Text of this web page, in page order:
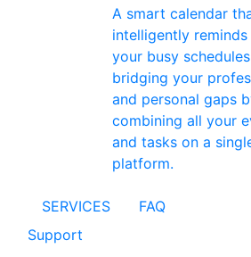
A smart calendar
intelligently
your busy
bridging your
and personal gaps
combining all your
and tasks on a
platform.
SERVICES
FAQ
Support